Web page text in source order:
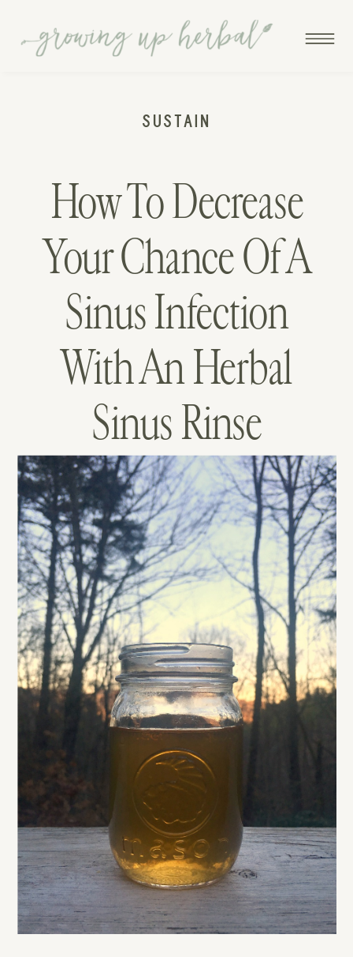
How To Decrease
Your Chance Of A
Sinus Infection
With An Herbal
Sinus Rinse
SUSTAIN